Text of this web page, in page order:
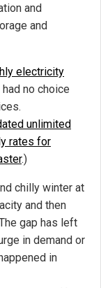
and
and
electricity
no choice
unlimited
rates for
.)
chilly winter at
and then
gap has left
in demand or
in